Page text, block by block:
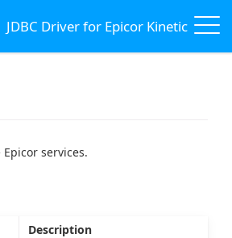
JDBC Driver for Epicor Kinetic
services.
Description